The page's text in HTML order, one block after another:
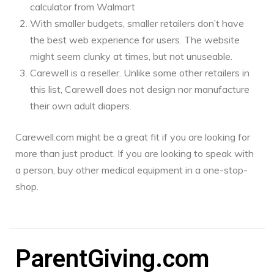
calculator from Walmart
With smaller budgets, smaller retailers don’t have
the best web experience for users. The website
might seem clunky at times, but not unuseable.
Carewell is a reseller. Unlike some other retailers in
this list, Carewell does not design nor manufacture
their own adult diapers.
Carewell.com might be a great fit if you are looking for
more than just product. If you are looking to speak with
a person, buy other medical equipment in a one-stop-
shop.
ParentGiving.com